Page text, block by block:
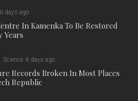
6 days ago
In Kamenka To Be Restored
Years
Science 6 days ago
Records Broken In Most Places
Republic